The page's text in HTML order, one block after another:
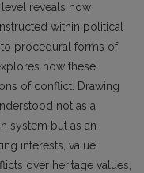
reveals how
within political
procedural forms of
how these
of conflict. Drawing
not as a
system but as an
interests, value
over heritage values,